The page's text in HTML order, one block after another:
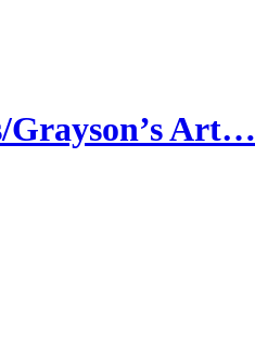
Grayson’s Art…